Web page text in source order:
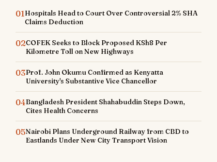
01Hospitals Head to Court Over Controversial 2% SHA
Claims Deduction
02COFEK Seeks to Block Proposed KSh8 Per
Kilometre Toll on New Highways
03Prof. John Okumu Confirmed as Kenyatta
University's Substantive Vice Chancellor
04Bangladesh President Shahabuddin Steps Down,
Cites Health Concerns
05Nairobi Plans Underground Railway from CBD to
Eastlands Under New City Transport Vision